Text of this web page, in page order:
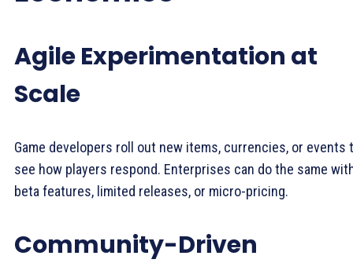
Agile Experimentation at
Scale
Game developers roll out new items, currencies, or events
see how players respond. Enterprises can do the same
beta features, limited releases, or micro-pricing.
Community-Driven